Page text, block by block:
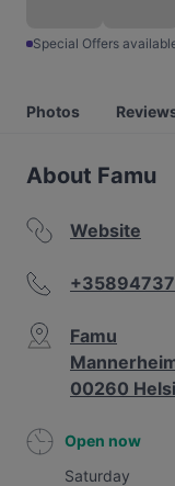
Special Offers
Photos
About Famu
Website
Famu
00260
Open now
Saturday